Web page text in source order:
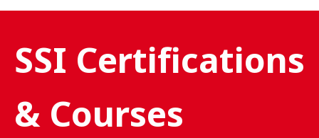
SSI Certifications
& Courses